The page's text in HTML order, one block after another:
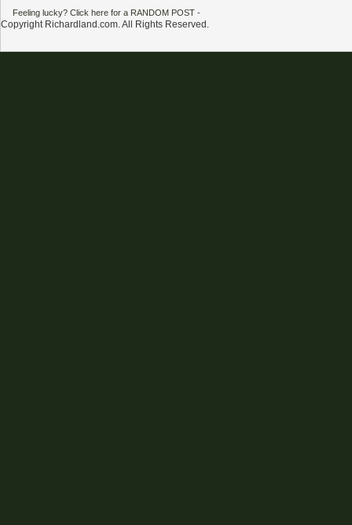
Feeling lucky? Click here for a RANDOM POST -
Copyright Richardland.com. All Rights Reserved.